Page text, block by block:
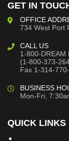
GET IN
OFFICE
734 West Port
CALL US
1-800-DREAM
(1-800-373-
Fax 1-314-
BUSINESS
Mon-Fri,
QUICK LINKS